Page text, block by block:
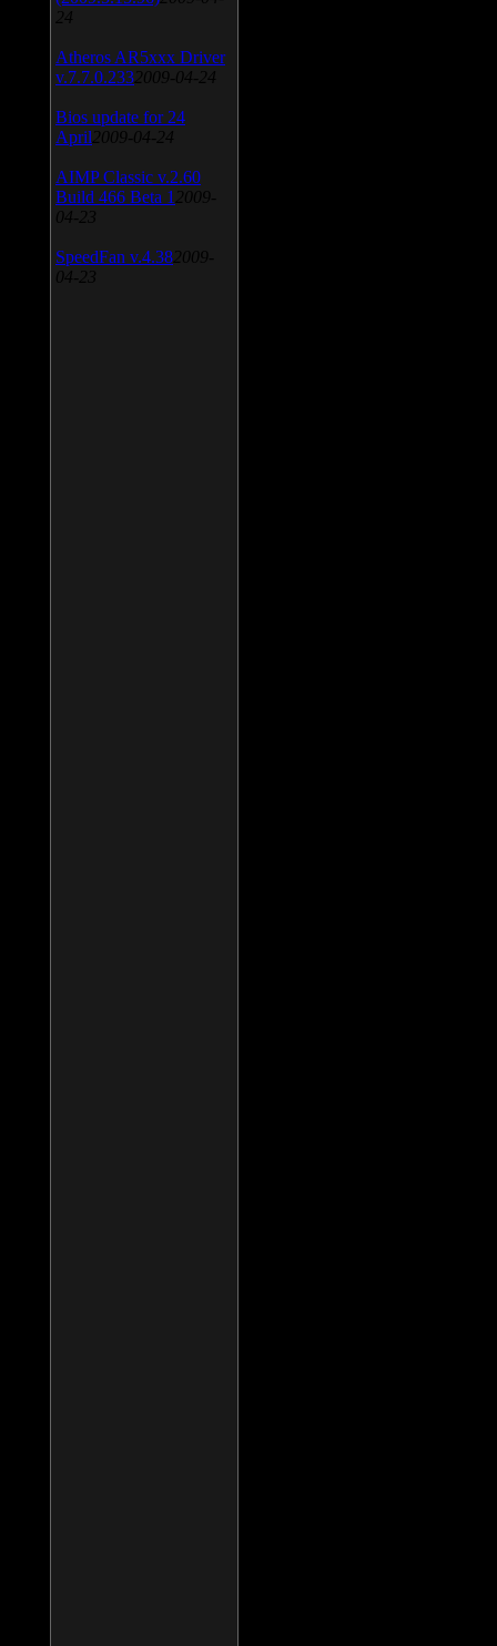
24
Atheros AR5xxx Driver
v.7.7.0.233 2009-04-24
Bios update for 24
April 2009-04-24
AIMP Classic v.2.60
Build 466 Beta 1 2009-
04-23
SpeedFan v.4.38 2009-
04-23